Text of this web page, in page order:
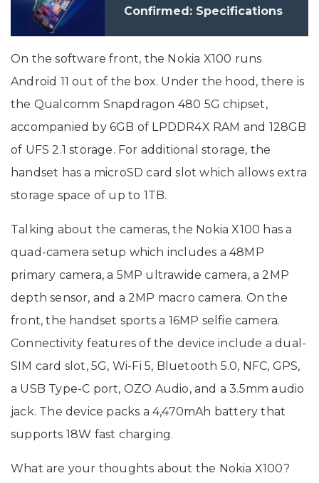
Confirmed: Specifications
On the software front, the Nokia X100 runs
Android 11 out of the box. Under the hood, there is
the Qualcomm Snapdragon 480 5G chipset,
accompanied by 6GB of LPDDR4X RAM and 128GB
of UFS 2.1 storage. For additional storage, the
handset has a microSD card slot which allows extra
storage space of up to 1TB.
Talking about the cameras, the Nokia X100 has a
quad-camera setup which includes a 48MP
primary camera, a 5MP ultrawide camera, a 2MP
depth sensor, and a 2MP macro camera. On the
front, the handset sports a 16MP selfie camera.
Connectivity features of the device include a dual-
SIM card slot, 5G, Wi-Fi 5, Bluetooth 5.0, NFC, GPS,
a USB Type-C port, OZO Audio, and a 3.5mm audio
jack. The device packs a 4,470mAh battery that
supports 18W fast charging.
What are your thoughts about the Nokia X100?